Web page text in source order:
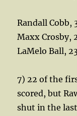
Randall Cobb,
Maxx Crosby,
LaMelo Ball,
7) 22 of the
scored, but
shut in the